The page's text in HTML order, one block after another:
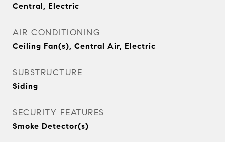
Central, Electric
AIR CONDITIONING
Ceiling Fan(s), Central Air, Electric
SUBSTRUCTURE
Siding
SECURITY FEATURES
Smoke Detector(s)